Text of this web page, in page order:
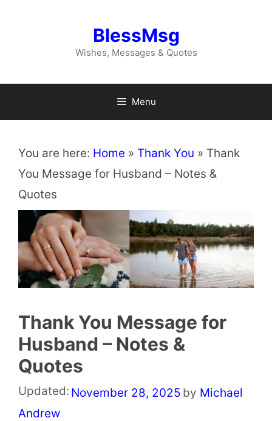
BlessMsg
Wishes, Messages & Quotes
Menu
You are here: Home » Thank You » Thank
You Message for Husband – Notes &
Quotes
Thank You Message for
Husband – Notes &
Quotes
Updated: November 28, 2025 by Michael
Andrew